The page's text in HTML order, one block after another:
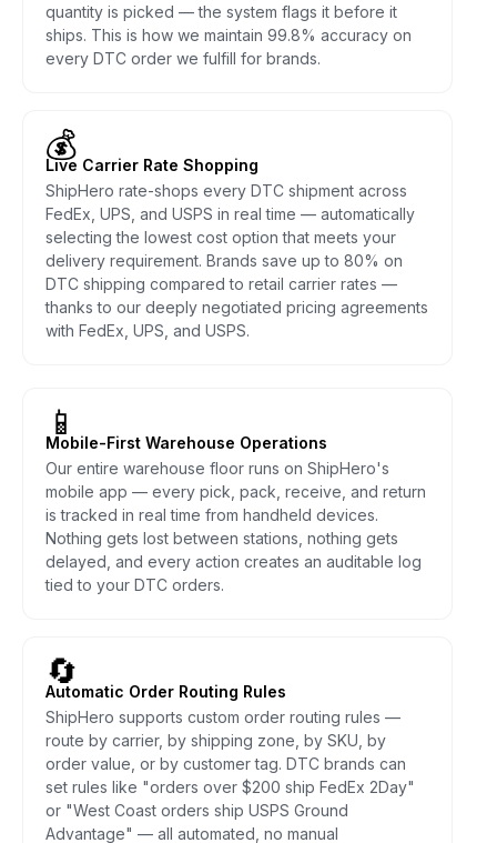
quantity is picked — the system flags it before it
ships. This is how we maintain 99.8% accuracy on
every DTC order we fulfill for brands.
💰
Live Carrier Rate Shopping
ShipHero rate-shops every DTC shipment across
FedEx, UPS, and USPS in real time — automatically
selecting the lowest cost option that meets your
delivery requirement. Brands save up to 80% on
DTC shipping compared to retail carrier rates —
thanks to our deeply negotiated pricing agreements
with FedEx, UPS, and USPS.
📱
Mobile-First Warehouse Operations
Our entire warehouse floor runs on ShipHero's
mobile app — every pick, pack, receive, and return
is tracked in real time from handheld devices.
Nothing gets lost between stations, nothing gets
delayed, and every action creates an auditable log
tied to your DTC orders.
🔄
Automatic Order Routing Rules
ShipHero supports custom order routing rules —
route by carrier, by shipping zone, by SKU, by
order value, or by customer tag. DTC brands can
set rules like "orders over $200 ship FedEx 2Day"
or "West Coast orders ship USPS Ground
Advantage" — all automated, no manual